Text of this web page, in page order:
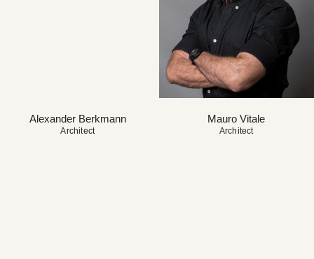
Alexander Berkmann
Architect
Mauro Vitale
Architect